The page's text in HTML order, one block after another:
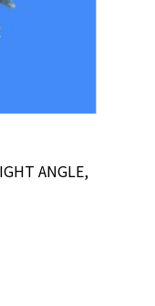
ANGLE,